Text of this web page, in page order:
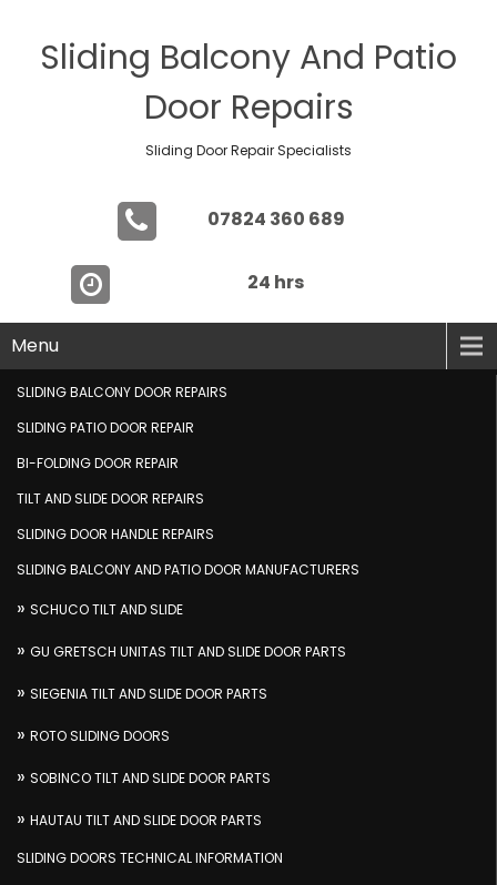
Sliding Balcony And Patio
Door Repairs
Sliding Door Repair Specialists
07824 360 689
24 hrs
Menu
SLIDING BALCONY DOOR REPAIRS
SLIDING PATIO DOOR REPAIR
BI-FOLDING DOOR REPAIR
TILT AND SLIDE DOOR REPAIRS
SLIDING DOOR HANDLE REPAIRS
SLIDING BALCONY AND PATIO DOOR MANUFACTURERS
SCHUCO TILT AND SLIDE
GU GRETSCH UNITAS TILT AND SLIDE DOOR PARTS
SIEGENIA TILT AND SLIDE DOOR PARTS
ROTO SLIDING DOORS
SOBINCO TILT AND SLIDE DOOR PARTS
HAUTAU TILT AND SLIDE DOOR PARTS
SLIDING DOORS TECHNICAL INFORMATION